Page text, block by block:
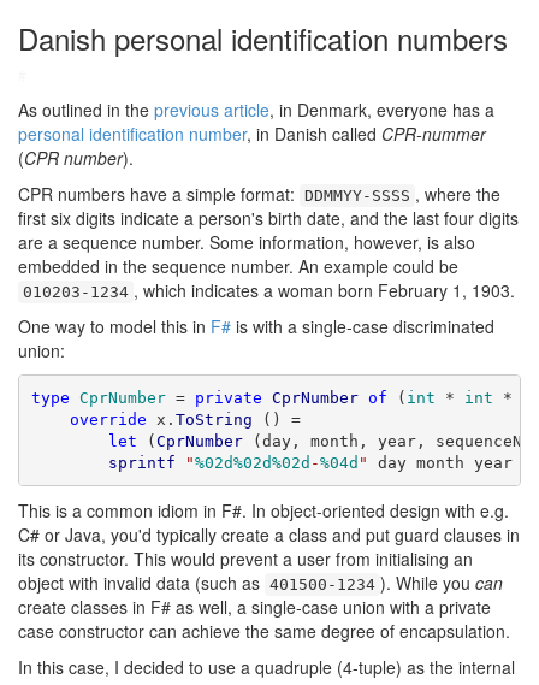
Danish personal identification numbers
As outlined in the previous article, in Denmark, everyone has a
personal identification number, in Danish called CPR-nummer
(CPR number).
CPR numbers have a simple format: DDMMYY-SSSS , where the
first six digits indicate a person's birth date, and the last four digits
are a sequence number. Some information, however, is also
embedded in the sequence number. An example could be
010203-1234 , which indicates a woman born February 1, 1903.
One way to model this in F# is with a single-case discriminated
union:
type CprNumber = private CprNumber of ( int * int *
override x. ToString () =
let (CprNumber (day, month, year,
sprintf
"%02d%02d%02d -%04d " day month year
This is a common idiom in F#. In object-oriented design with e.g.
C# or Java, you'd typically create a class and put guard clauses in
its constructor. This would prevent a user from initialising an
object with invalid data (such as 401500-1234 ). While you can
create classes in F# as well, a single-case union with a private
case constructor can achieve the same degree of encapsulation.
In this case, I decided to use a quadruple (4-tuple) as the internal